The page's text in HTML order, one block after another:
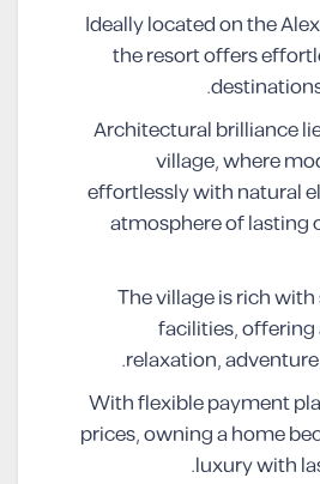
Ideally located on the
the resort offers
Architectural brilliance
village, where
effortlessly with natural
atmosphere of lasting
The village is rich
facilities,
relaxation,
With flexible payment
prices, owning a home
luxury with